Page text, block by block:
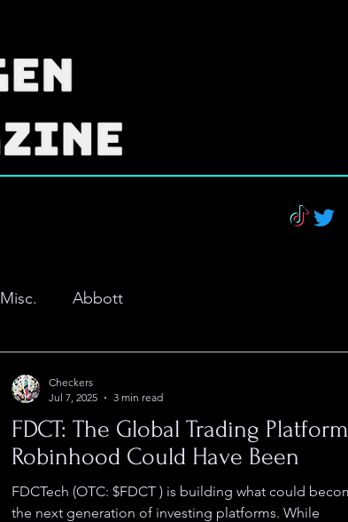
Misc. Abbott
FDCT: The Global Trading Platform
Robinhood Could Have Been
FDCTech (OTC: $FDCT ) is building what could become
the next generation of investing platforms. While
Checkers
Jul 7, 2025
3 min read